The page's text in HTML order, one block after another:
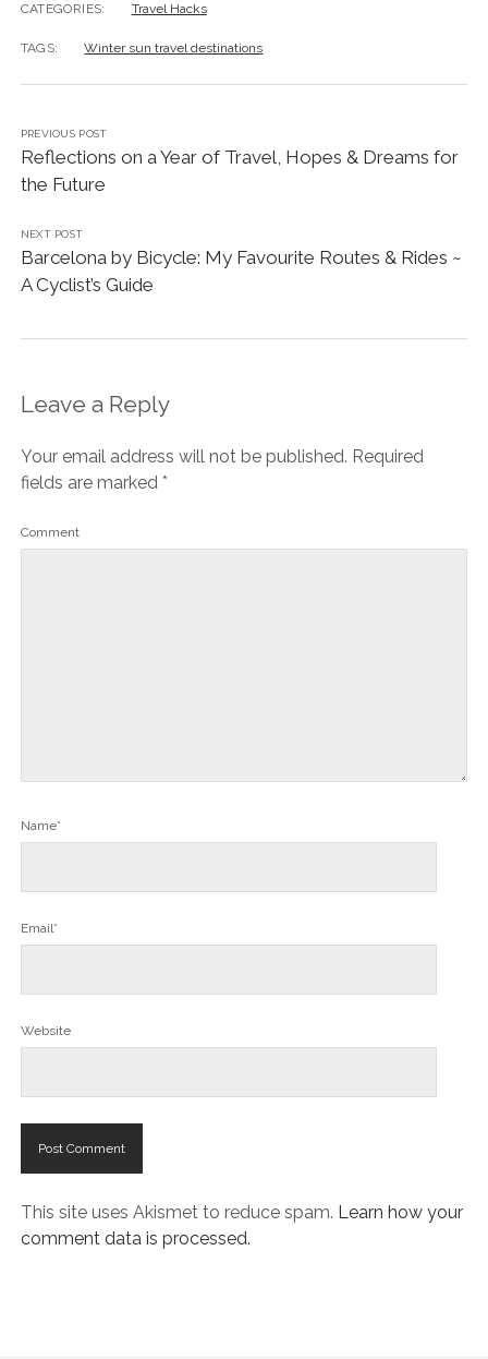
CATEGORIES: Travel Hacks
TAGS: Winter sun travel destinations
PREVIOUS POST
Reflections on a Year of Travel, Hopes & Dreams for
the Future
NEXT POST
Barcelona by Bicycle: My Favourite Routes & Rides ~
A Cyclist’s Guide
Leave a Reply
Your email address will not be published. Required
fields are marked *
Comment
Name*
Email*
Website
This site uses Akismet to reduce spam. Learn how your
comment data is processed.